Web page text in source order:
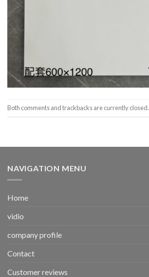
Both comments and trackbacks are currently closed.
NAVIGATION MENU
Home
vidio
company profile
Contact
Customer reviews